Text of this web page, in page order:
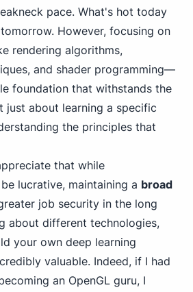
pace. What's hot today
However, focusing on
rendering algorithms,
and shader programming—
foundation that withstands the
just about learning a specific
the principles that
that while
lucrative, maintaining a broad
job security in the long
about different technologies,
your own deep learning
valuable. Indeed, if I had
an OpenGL guru, I